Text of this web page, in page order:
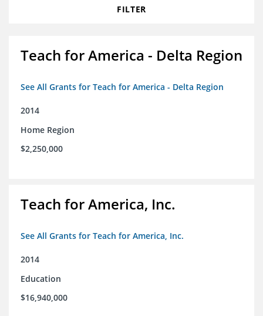
FILTER
Teach for America - Delta Region
See All Grants for Teach for America - Delta Region
2014
Home Region
$2,250,000
Teach for America, Inc.
See All Grants for Teach for America, Inc.
2014
Education
$16,940,000